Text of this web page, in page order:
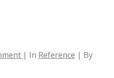
| In Reference | By